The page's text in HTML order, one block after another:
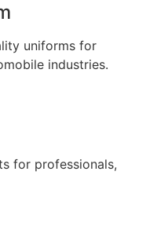
uniforms for
industries.
for professionals,